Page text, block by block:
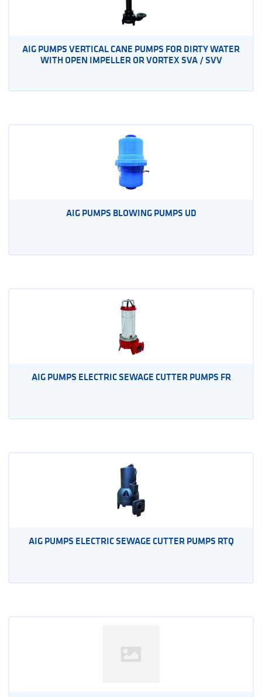
AIG PUMPS VERTICAL CANE PUMPS FOR DIRTY WATER
WITH OPEN IMPELLER OR VORTEX SVA / SVV
AIG PUMPS BLOWING PUMPS UD
AIG PUMPS ELECTRIC SEWAGE CUTTER PUMPS FR
AIG PUMPS ELECTRIC SEWAGE CUTTER PUMPS RTQ